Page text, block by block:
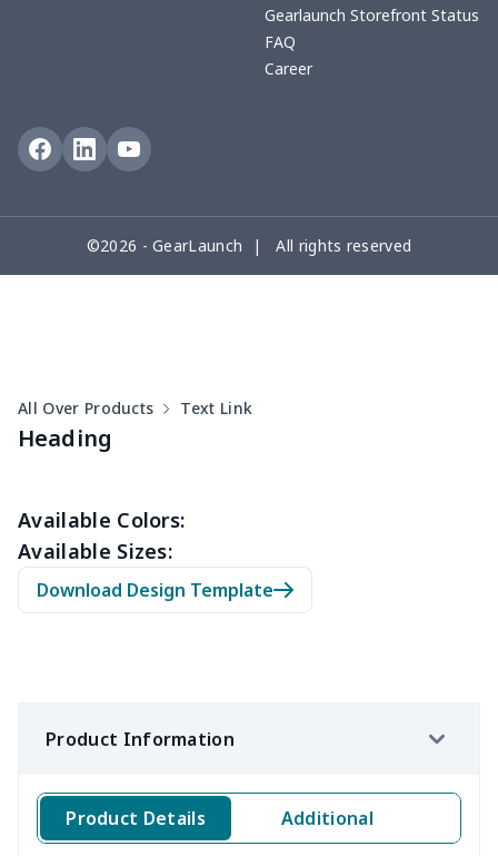
Men's Velcro Bath Towel
with Pocket
Zipper sweatshirt（230g
$13.00
Gearlaunch Storefront Status
FAQ
Career
©2026 - GearLaunch | All rights reserved
All Over Products Text Link
Heading
Available Colors:
Available Sizes:
Download Design Template
Product Information
Product Details Additional